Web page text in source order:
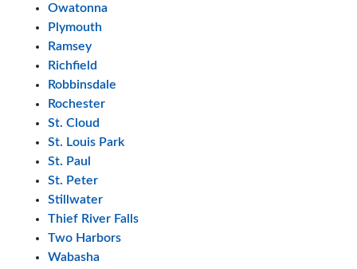
Owatonna
Plymouth
Ramsey
Richfield
Robbinsdale
Rochester
St. Cloud
St. Louis Park
St. Paul
St. Peter
Stillwater
Thief River Falls
Two Harbors
Wabasha